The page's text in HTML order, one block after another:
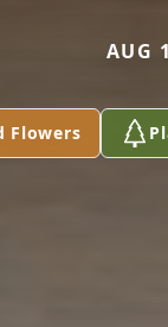
AUG
Flowers